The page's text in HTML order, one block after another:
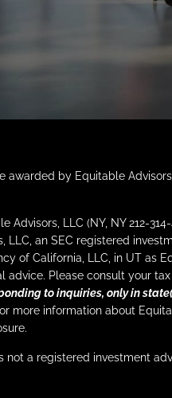
awarded by Equitable
Advisors, LLC (NY, NY 212-
LLC, an SEC registered
of California, LLC, in UT as
advice. Please consult your
to inquiries, only in
more information about
not a registered investment